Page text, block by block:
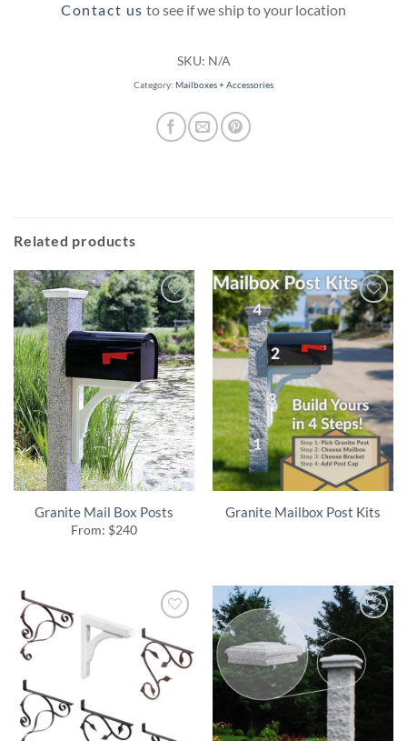
Contact us to see if we ship to your location
SKU: N/A
Category: Mailboxes + Accessories
Related products
Granite Mail Box Posts
From: $240
Granite Mailbox Post Kits